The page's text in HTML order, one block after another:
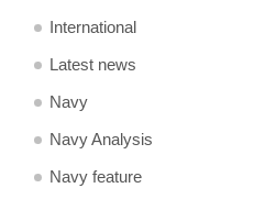
International
Latest news
Navy
Navy Analysis
Navy feature